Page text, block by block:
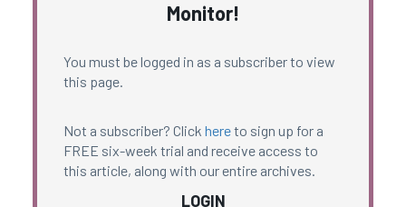
Monitor!
You must be logged in as a subscriber to view
this page.
Not a subscriber? Click hereto sign up for a
FREE six-week trial and receive access to
this article, along with our entire archives.
LOGIN